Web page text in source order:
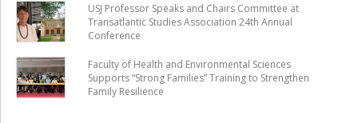
USJ Professor Speaks and Chairs Committee at
Transatlantic Studies Association 24th Annual
Conference
Faculty of Health and Environmental Sciences
Supports “Strong Families” Training to Strengthen
Family Resilience